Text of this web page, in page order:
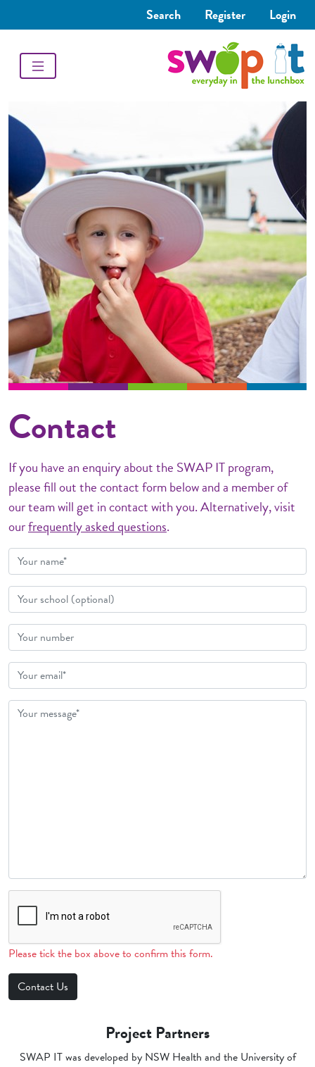
Search Register Login
Contact
If you have an enquiry about the SWAP IT program,
please fill out the contact form below and a member of
our team will get in contact with you. Alternatively, visit
ourfrequently asked questions.
Please tick the box above to confirm this form.
Project Partners
SWAP IT was developed by NSW Health and the University of